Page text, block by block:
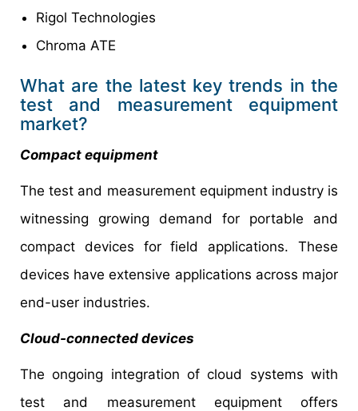
Rigol Technologies
Chroma ATE
What are the latest key trends in the
test and measurement equipment
market?
Compact equipment
The test and measurement equipment industry is
witnessing growing demand for portable and
compact devices for field applications. These
devices have extensive applications across major
end-user industries.
Cloud-connected devices
The ongoing integration of cloud systems with
test and measurement equipment offers